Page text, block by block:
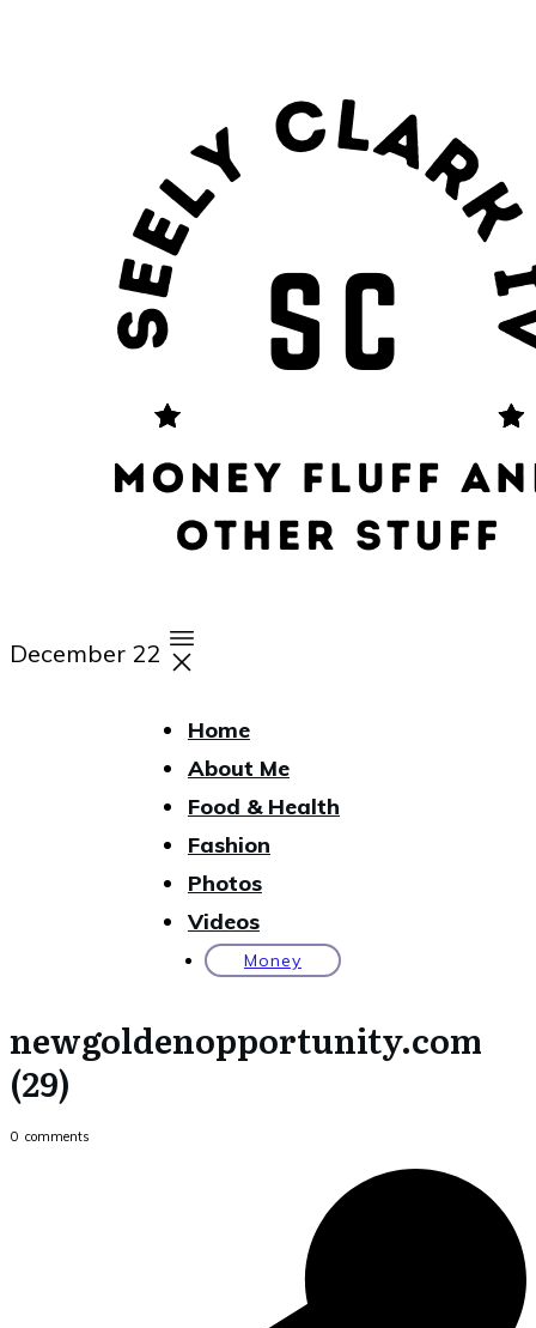
Home
About Me
Food & Health
Fashion
Photos
Videos
Money
December 22
newgoldenopportunity.com
(29)
0 comments